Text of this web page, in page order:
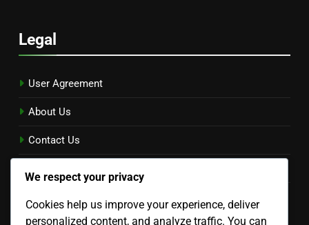
Legal
User Agreement
About Us
Contact Us
We respect your privacy
Cookies help us improve your experience, deliver
personalized content, and analyze traffic. You can